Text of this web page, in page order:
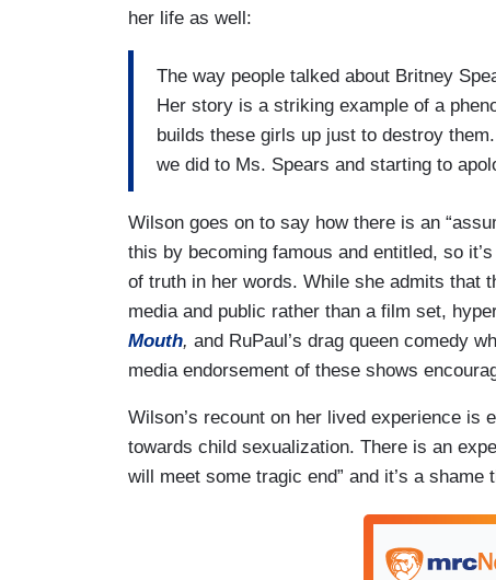
her life as well:
The way people talked about Britney
Her story is a striking example of a
builds these girls up just to destroy
we did to Ms. Spears and starting to
Wilson goes on to say how there is an
this by becoming famous and entitled, so
of truth in her words. While she admits that
media and public rather than a film set,
Mouth, and RuPaul’s drag queen comedy
media endorsement of these shows
Wilson’s recount on her lived experience is
towards child sexualization. There is an
will meet some tragic end” and it’s a shame